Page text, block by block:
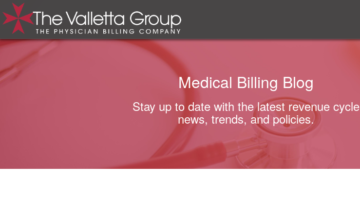
Medical Billing Blog
Stay up to date with the latest revenue cycle
news, trends, and policies.